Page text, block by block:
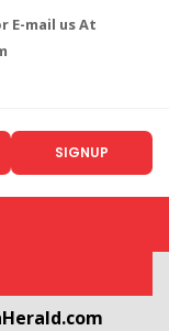
E-mail us At
SIGNUP